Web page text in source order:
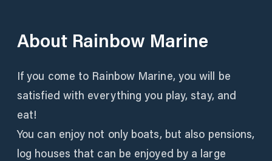
About Rainbow Marine
If you come to Rainbow Marine, you will be
satisfied with everything you play, stay, and
eat!
You can enjoy not only boats, but also pensions,
log houses that can be enjoyed by a large